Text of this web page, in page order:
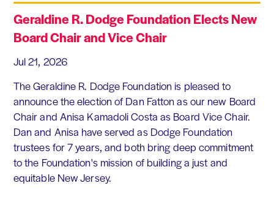
Geraldine R. Dodge Foundation Elects New
Board Chair and Vice Chair
Jul 21, 2026
The Geraldine R. Dodge Foundation is pleased to
announce the election of Dan Fatton as our new Board
Chair and Anisa Kamadoli Costa as Board Vice Chair.
Dan and Anisa have served as Dodge Foundation
trustees for 7 years, and both bring deep commitment
to the Foundation's mission of building a just and
equitable New Jersey.